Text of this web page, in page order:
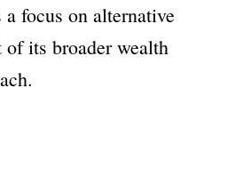
focus on alternative
of its broader wealth